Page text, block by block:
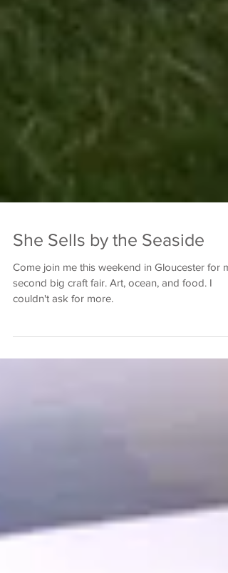
She Sells by the Seaside
Come join me this weekend in Gloucester for
couldn't ask for more.